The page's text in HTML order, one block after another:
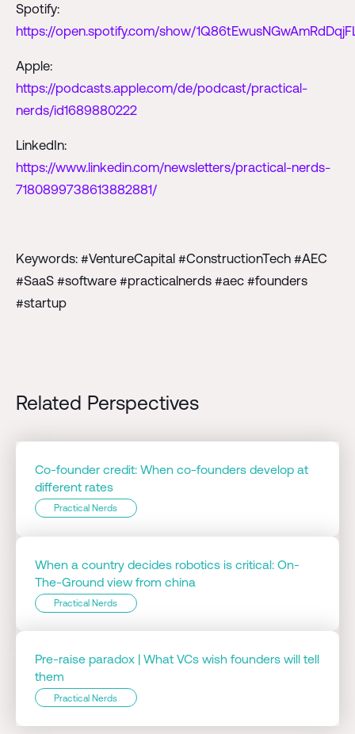
Spotify:
https://open.spotify.com/show/
Apple:
https://podcasts.apple.com/de/podcast/practical-
nerds/id1689880222
LinkedIn:
https://www.linkedin.com/newsletters/practical-nerds-
7180899738613882881/
Keywords: #VentureCapital #ConstructionTech #AEC
#SaaS #software #practicalnerds #aec #founders
#startup
Related Perspectives
Co-founder credit: When co-founders develop at
different rates
Practical Nerds
When a country decides robotics is critical: On-
The-Ground view from china
Practical Nerds
Pre-raise paradox | What VCs wish founders will tell
them
Practical Nerds